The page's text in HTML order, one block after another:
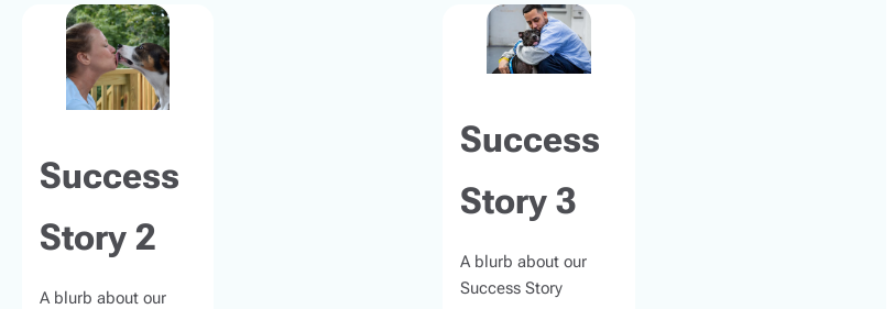
Success
Story 2
A blurb about our
Success
Story 3
A blurb about our
Success Story